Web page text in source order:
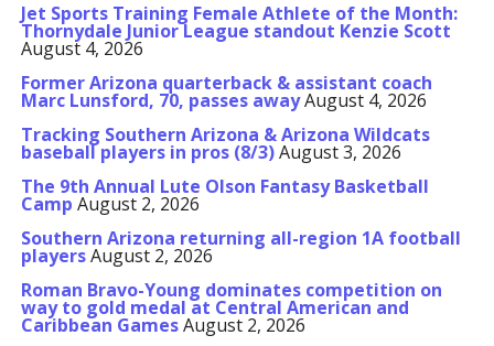
Jet Sports Training Female Athlete of the Month:
Thornydale Junior League standout Kenzie Scott
August 4, 2026
Former Arizona quarterback & assistant coach
Marc Lunsford, 70, passes awayAugust 4, 2026
Tracking Southern Arizona & Arizona Wildcats
baseball players in pros (8/3)August 3, 2026
The 9th Annual Lute Olson Fantasy Basketball
Camp August 2, 2026
Southern Arizona returning all-region 1A football
playersAugust 2, 2026
Roman Bravo-Young dominates competition on
way to gold medal at Central American and
Caribbean GamesAugust 2, 2026